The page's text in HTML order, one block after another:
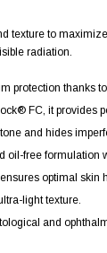
texture to
radiation.
protection thanks
FC, it provides
and hides
oil-free formulation
optimal skin
light texture.
and